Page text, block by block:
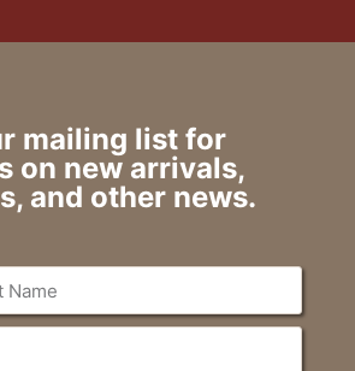
mailing list for
on new arrivals,
and other news.